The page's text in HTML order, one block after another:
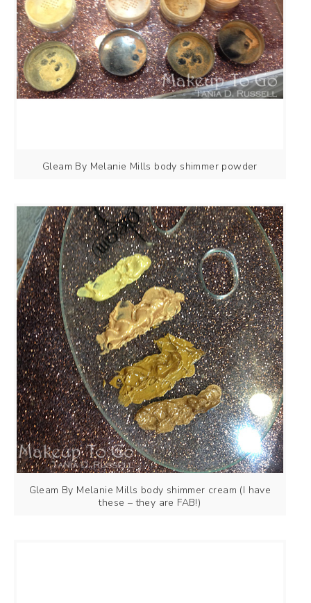
Gleam By Melanie Mills body shimmer powder
Gleam By Melanie Mills body shimmer cream (I have
these – they are FAB!)